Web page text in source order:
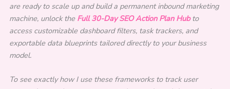
are ready to scale up and build a permanent inbound marketing
machine, unlock the Full 30-Day SEO Action Plan Hubto
access customizable dashboard filters, task trackers, and
exportable data blueprints tailored directly to your business
model.
To see exactly how I use these frameworks to track user